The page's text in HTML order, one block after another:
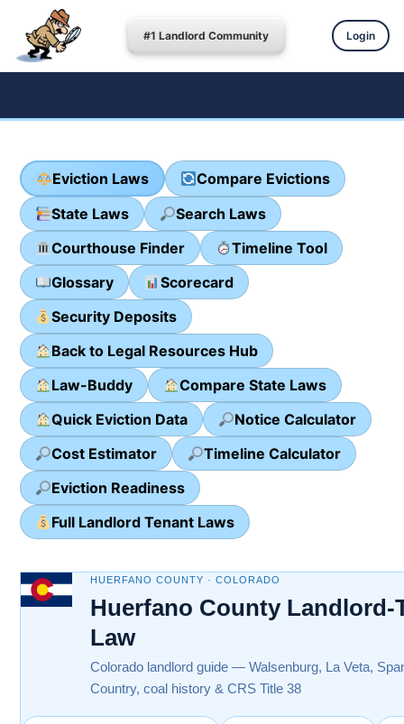
#1 Landlord Community Login
Eviction Laws
Compare Evictions
State Laws
Search Laws
Courthouse Finder
Timeline Tool
Glossary
Scorecard
Security Deposits
Back to Legal Resources Hub
Law-Buddy
Compare State Laws
Quick Eviction Data
Notice Calculator
Cost Estimator
Timeline Calculator
Eviction Readiness
Full Landlord Tenant Laws
HUERFANO COUNTY · COLORADO
Huerfano County Landlord-
Law
Colorado landlord guide — Walsenburg, La Veta,
Country, coal history & CRS Title 38